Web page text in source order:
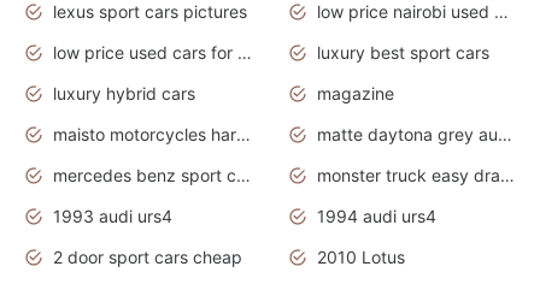
lexus sport cars pictures
low price nairobi used cars kenya nairobi
low price used cars for sale with prices toyota
luxury best sport cars
luxury hybrid cars
magazine
maisto motorcycles harley davidson
matte daytona grey audi rs7
mercedes benz sport cars 2020
monster truck easy drawing for kids
1993 audi urs4
1994 audi urs4
2 door sport cars cheap
2010 Lotus